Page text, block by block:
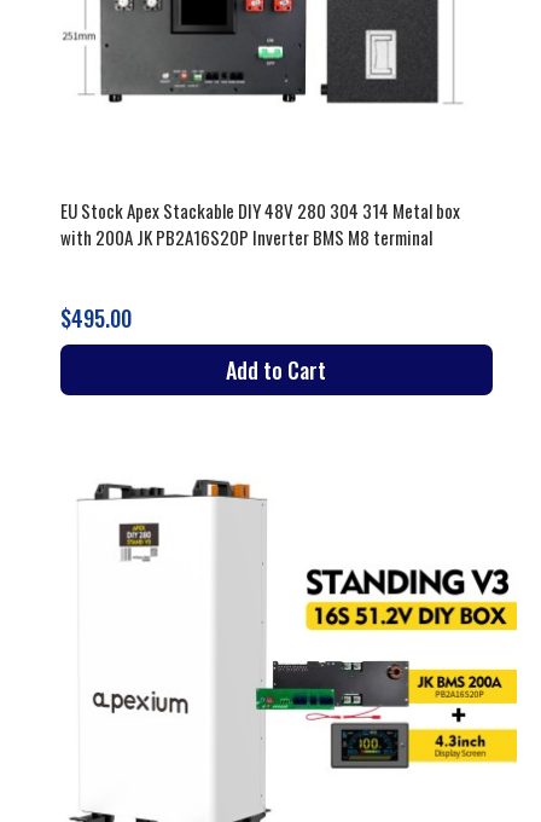
EU Stock Apex Stackable DIY 48V 280 304 314 Metal box
with 200A JK PB2A16S20P Inverter BMS M8 terminal
$495.00
Add to Cart